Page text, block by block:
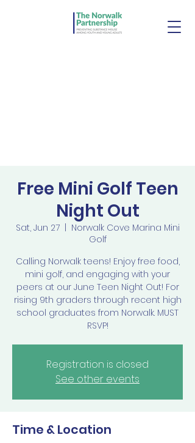
Free Mini Golf Teen
Night Out
Sat, Jun 27
  |
Norwalk Cove Marina Mini
Golf
Calling Norwalk teens! Enjoy free food,
mini golf, and engaging with your
peers at our June Teen Night Out! For
rising 9th graders through recent high
school graduates from Norwalk. MUST
RSVP!
Registration is closed
See other events
Time & Location